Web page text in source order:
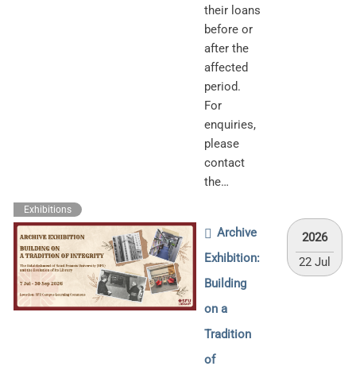
their loans
before or
after the
affected
period.
For
enquiries,
please
contact
the…
Exhibitions
Archive
Exhibition:
Building
on a
Tradition
of
2026
22 Jul